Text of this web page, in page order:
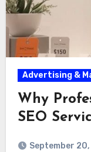
Advertising &
Why
SEO
September